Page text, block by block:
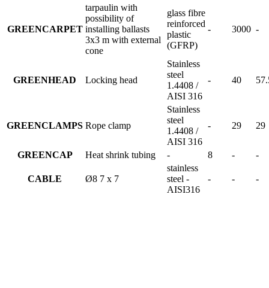
GREENCARPET
tarpaulin with
possibility of
installing ballasts
3x3 m with external
cone
glass fibre
reinforced
plastic
(GFRP)
- 3000 -
GREENHEAD Locking head
Stainless
steel
1.4408 /
AISI 316
- 40
GREENCLAMPS Rope clamp
Stainless
steel
1.4408 /
AISI 316
- 29 29
GREENCAP Heat shrink tubing - 8 - -
CABLE Ø8 7 x 7
stainless
steel -
AISI316
- - -